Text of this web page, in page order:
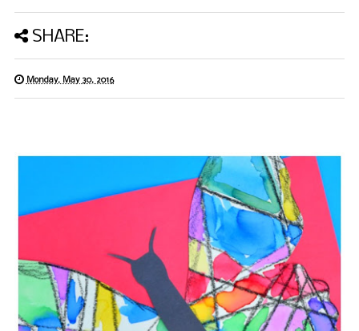
SHARE:
Monday, May 30, 2016